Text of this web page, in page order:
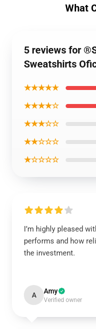
What
5 reviews for
Sweatshirts
★★★★★
★★★★☆
★★★☆☆
★★☆☆☆
★☆☆☆☆
I’m highly pleased
performs and how
the investment.
A Amy
Verified owner